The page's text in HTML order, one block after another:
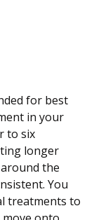
for best
in your
to six
longer
the
You
treatments to